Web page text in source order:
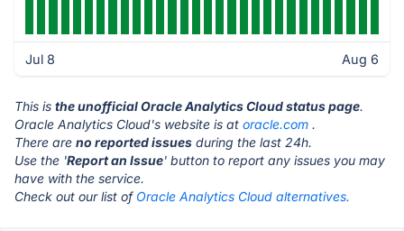
Jul 8 Aug 6
This is the unofficial Oracle Analytics Cloud status page.
Oracle Analytics Cloud's website is at oracle.com .
There are no reported issues during the last 24h.
Use the 'Report an Issue' button to report any issues you may
have with the service.
Check out our list of Oracle Analytics Cloud alternatives.